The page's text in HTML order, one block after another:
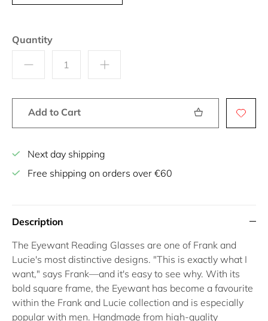
Quantity
Add to Cart
Next day shipping
Free shipping on orders over €60
Description
The Eyewant Reading Glasses are one of Frank and
Lucie's most distinctive designs. "This is exactly what I
want," says Frank—and it's easy to see why. With its
bold square frame, the Eyewant has become a favourite
within the Frank and Lucie collection and is especially
popular with men. Handmade from high-quality